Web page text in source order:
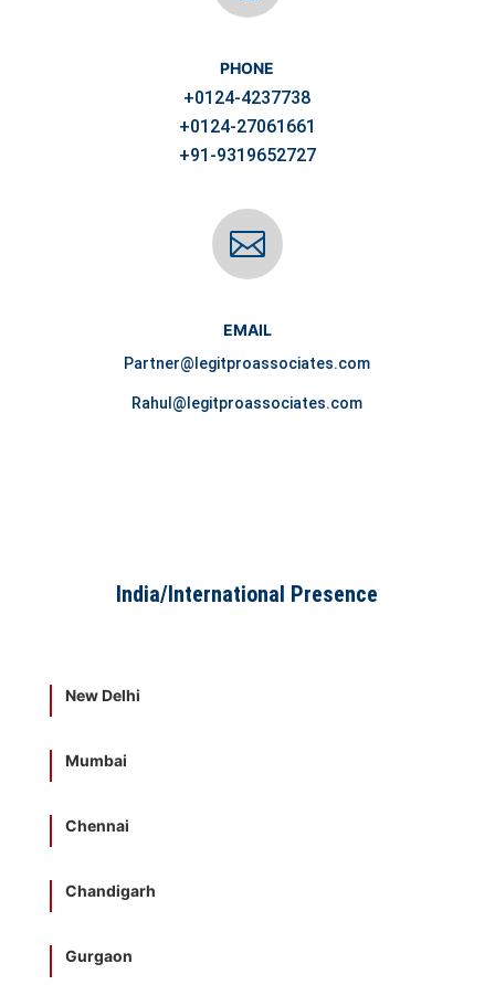
PHONE
+0124-4237738
+0124-27061661
+91-9319652727

EMAIL
Partner@legitproassociates.com
Rahul@legitproassociates.com
India/International Presence
New Delhi
Mumbai
Chennai
Chandigarh
Gurgaon